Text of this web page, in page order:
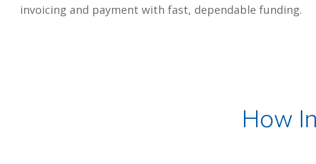
invoicing and payment with fast, dependable funding.
How